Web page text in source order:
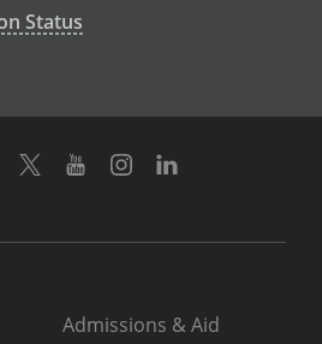
Status
Facebook
TwitterYoutubeInstagram
Admissions & Aid